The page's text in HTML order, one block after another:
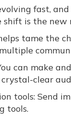
fast,
shift is the
tame the
can make
clear
tools: Send
tools.